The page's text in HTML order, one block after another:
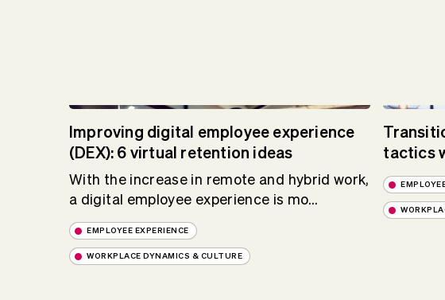
Improving digital employee experience
(DEX): 6 virtual retention ideas
With the increase in remote and hybrid work,
a digital employee experience is mo...
EMPLOYEE EXPERIENCE
WORKPLACE DYNAMICS & CULTURE
tactics